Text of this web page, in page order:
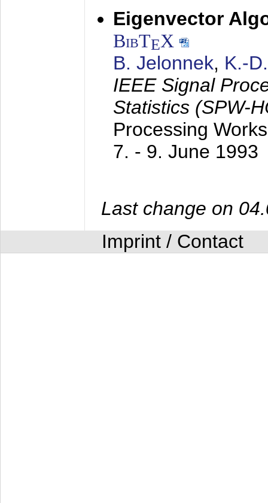
Eigenvector
BibTEX
B. Jelonnek, K.-
IEEE Signal
Statistics (SPW-
Processing
7. - 9. June 1993
Last change on
Imprint / Contact